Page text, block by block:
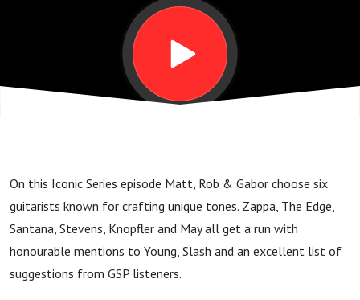
and tools
the
game.
GSP#239
On this Iconic Series episode Matt, Rob & Gabor choose six
guitarists known for crafting unique tones. Zappa, The Edge,
Santana, Stevens, Knopfler and May all get a run with
honourable mentions to Young, Slash and an excellent list of
suggestions from GSP listeners.